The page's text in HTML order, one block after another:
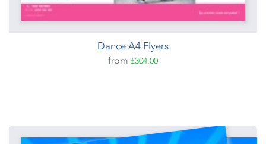
Dance A4 Flyers
from £304.00